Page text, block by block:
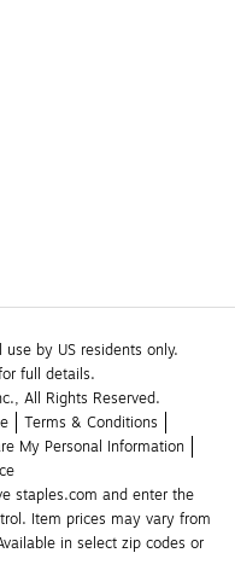
by US residents only.
full details.
All Rights Reserved.
Terms & Conditions
My Personal Information
staples.com and enter the
Item prices may vary from
in select zip codes or